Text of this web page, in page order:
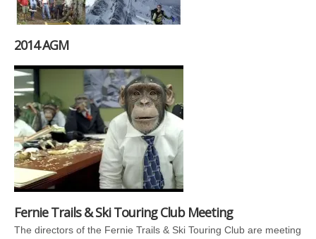
2014 AGM
Fernie Trails & Ski Touring Club Meeting
The directors of the Fernie Trails & Ski Touring Club are meeting